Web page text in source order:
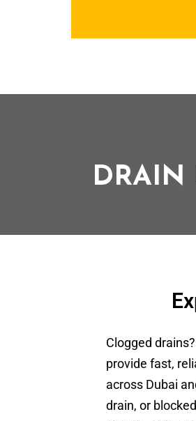
DRAIN
Clogged
provide fast,
across Dubai
drain, or